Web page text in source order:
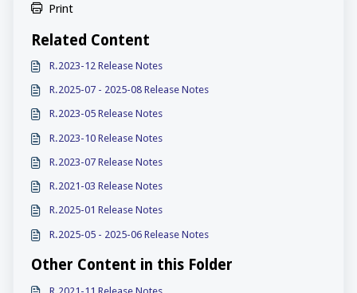
Print
Related Content
R.2023-12 Release Notes
R.2025-07 - 2025-08 Release Notes
R.2023-05 Release Notes
R.2023-10 Release Notes
R.2023-07 Release Notes
R.2021-03 Release Notes
R.2025-01 Release Notes
R.2025-05 - 2025-06 Release Notes
Other Content in this Folder
R.2021-11 Release Notes